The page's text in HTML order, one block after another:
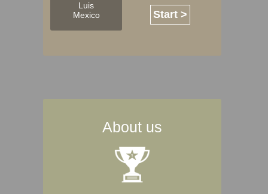
Luis
Mexico
Start >
About us